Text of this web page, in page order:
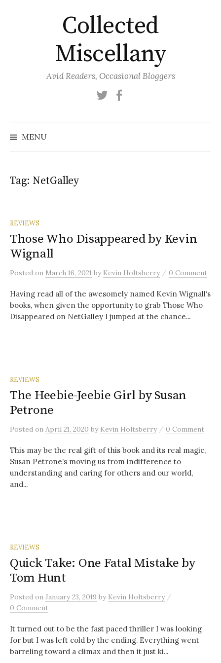
Collected
Miscellany
Avid Readers, Occasional Bloggers
Twitter
MENU
Tag: NetGalley
REVIEWS
Those Who Disappeared by Kevin
Wignall
Posted on March 16, 2021 by Kevin Holtsberry / 0 Comment
Having read all of the awesomely named Kevin Wignall‘s
books, when given the opportunity to grab Those Who
Disappeared on NetGalley I jumped at the chance...
REVIEWS
The Heebie-Jeebie Girl by Susan
Petrone
Posted on April 21, 2020 by Kevin Holtsberry / 0 Comment
This may be the real gift of this book and its real magic,
Susan Petrone’s moving us from indifference to
understanding and caring for others and our world,
and...
REVIEWS
Quick Take: One Fatal Mistake by
Tom Hunt
Posted on January 23, 2019 by Kevin Holtsberry /
0 Comment
It turned out to be the fast paced thriller I was looking
for but I was left cold by the ending. Everything went
barreling toward a climax and then it just ki...